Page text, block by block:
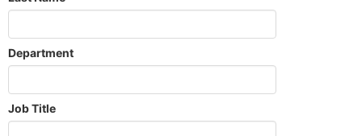
Department
Job Title